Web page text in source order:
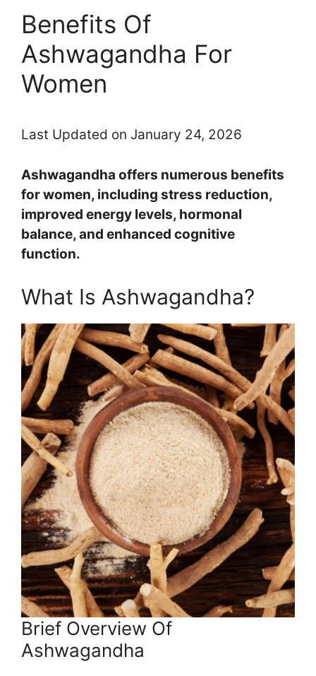
Benefits Of
Ashwagandha For
Women
Last Updated on January 24, 2026
Ashwagandha offers numerous benefits
for women, including stress reduction,
improved energy levels, hormonal
balance, and enhanced cognitive
function.
What Is Ashwagandha?
Brief Overview Of
Ashwagandha